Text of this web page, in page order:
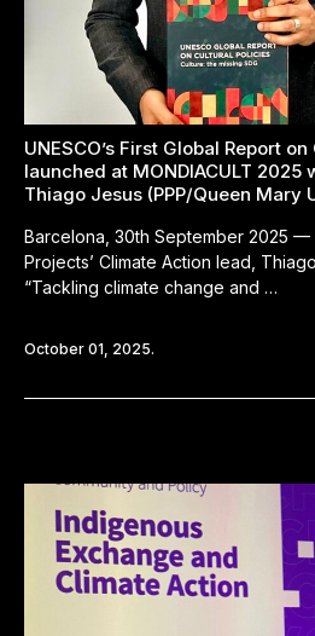
UNESCO’s First Global Report
launched at MONDIACULT 2025
Thiago Jesus (PPP/Queen Mary
Barcelona, 30th September 2025 —
Projects’ Climate Action lead,
“Tackling climate change and …
October 01, 2025.